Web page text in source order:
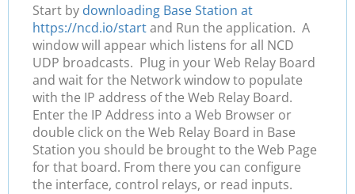
Start by downloading Base Station at
https://ncd.io/startand Run the application. A
window will appear which listens for all NCD
UDP broadcasts. Plug in your Web Relay Board
and wait for the Network window to populate
with the IP address of the Web Relay Board.
Enter the IP Address into a Web Browser or
double click on the Web Relay Board in Base
Station you should be brought to the Web Page
for that board. From there you can configure
the interface, control relays, or read inputs.